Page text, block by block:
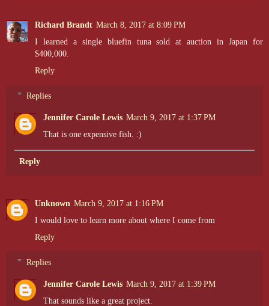
Richard Brandt March 8, 2017 at 8:09 PM
I learned a single bluefin tuna sold at auction in Japan for
$400,000.
Reply
Replies
Jennifer Carole Lewis March 9, 2017 at 1:37 PM
That is one expensive fish. :)
Reply
Unknown March 9, 2017 at 1:16 PM
I would love to learn more about where I come from
Reply
Replies
Jennifer Carole Lewis March 9, 2017 at 1:39 PM
That sounds like a great project.